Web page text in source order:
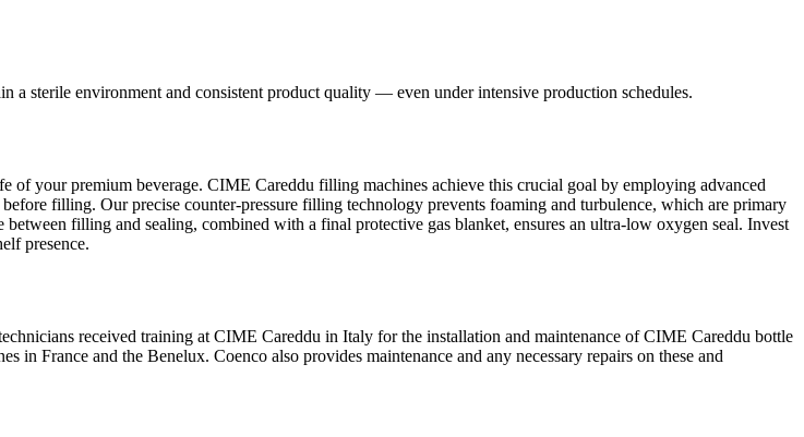
sterile environment and consistent product quality — even under intensive production schedules.
your premium beverage. CIME Careddu filling machines achieve this crucial goal by employing advanced
filling. Our precise counter-pressure filling technology prevents foaming and turbulence, which are primary
filling and sealing, combined with a final protective gas blanket, ensures an ultra-low oxygen seal. Invest
presence.
received training at CIME Careddu in Italy for the installation and maintenance of CIME Careddu bottle
France and the Benelux. Coenco also provides maintenance and any necessary repairs on these and